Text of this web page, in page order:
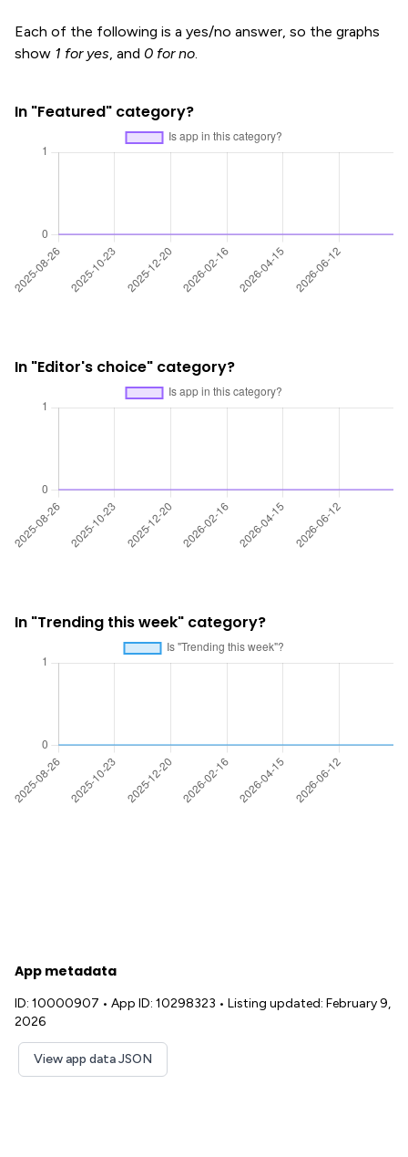
Each of the following is a yes/no answer, so the graphs
show 1 for yes, and 0 for no.
In "Featured" category?
In "Editor's choice" category?
In "Trending this week" category?
App metadata
ID: 10000907 • App ID: 10298323 • Listing updated: February 9,
2026
View app data JSON